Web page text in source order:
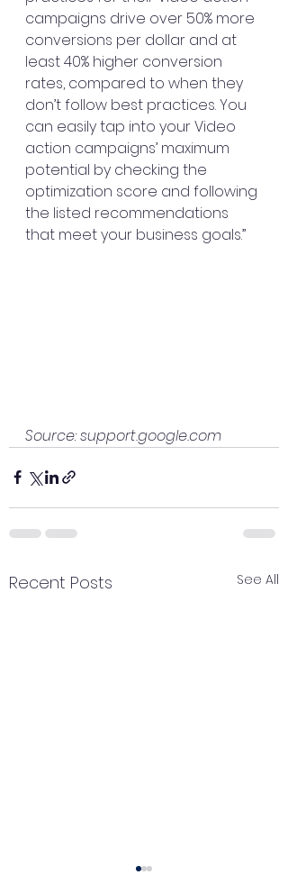
campaigns drive over 50% more
conversions per dollar and at
least 40% higher conversion
rates, compared to when they
don’t follow best practices. You
can easily tap into your Video
action campaigns’ maximum
potential by checking the
optimization score and following
the listed recommendations
that meet your business goals.”
Source: support.google.com
Recent Posts See All